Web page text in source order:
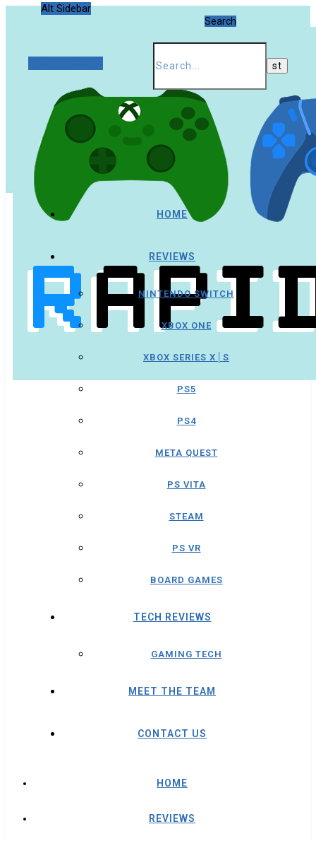
Alt Sidebar
Search
HOME
REVIEWS
NINTENDO SWITCH
XBOX ONE
XBOX SERIES X│S
PS5
PS4
META QUEST
PS VITA
STEAM
PS VR
BOARD GAMES
TECH REVIEWS
GAMING TECH
MEET THE TEAM
CONTACT US
HOME
REVIEWS